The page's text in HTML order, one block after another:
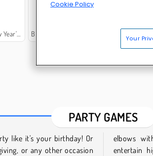
Party Baby Hazel: Beach Party
PARTY GAMES
like it's your birthday! Or
or any other occasion
staff of Party Down and
superior catering skills.
Cookie Policy
Your